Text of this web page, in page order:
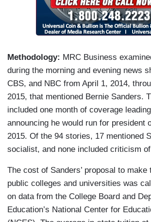
Methodology: MRC Business
during the morning and evening news
CBS, and NBC from April 1, 2014,
2015, that mentioned Bernie Sanders.
included one month of coverage
announcing he would run for president
2015. Of the 94 stories, 17 mentioned
socialist, and none included criticism
The cost of Sanders’ proposal to make
public colleges and universities was
on data from the College Board and
Education’s National Center for